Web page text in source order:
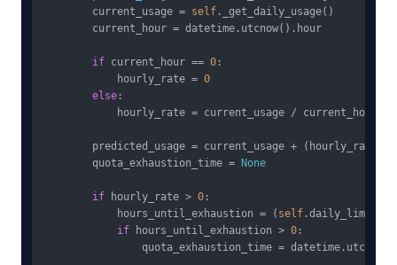
        current_usage =
self ._get_daily_usage()
        current_hour = datetime.utcnow().hour
if current_hour == 0 :
            hourly_rate =
0
else :
            hourly_rate = current_usage / current_hour
predicted_usage = current_usage + (hourly_rate *
        quota_exhaustion_time =
None
if hourly_rate > 0 :
            hours_until_exhaustion = (
self .daily_limit -
if hours_until_exhaustion > 0 :
quota_exhaustion_time =